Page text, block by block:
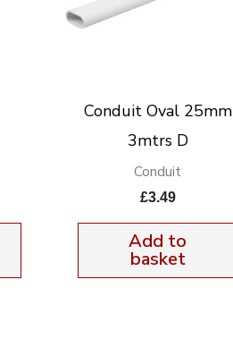
Conduit Oval 25mm
3mtrs D
Conduit
£3.49
Add to
basket